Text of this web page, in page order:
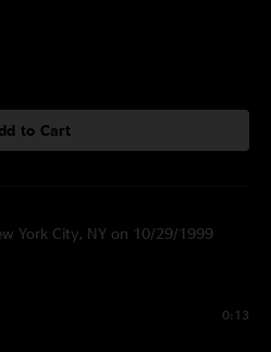
to Cart
York City, NY on 10/29/1999
0:13